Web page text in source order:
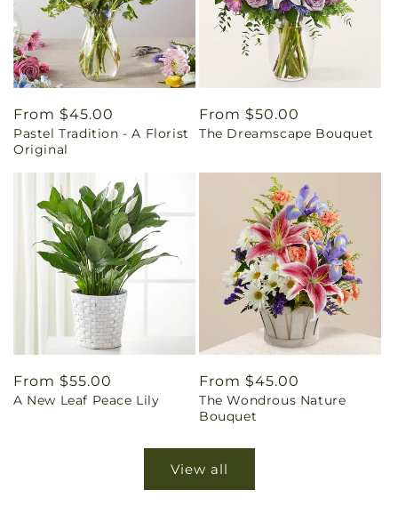
Regular
price
From $45.00
Pastel Tradition - A Florist
Original
Regular
price
From $50.00
The Dreamscape Bouquet
Regular
price
From $55.00
A New Leaf Peace Lily
Regular
price
From $45.00
The Wondrous Nature
Bouquet
View all